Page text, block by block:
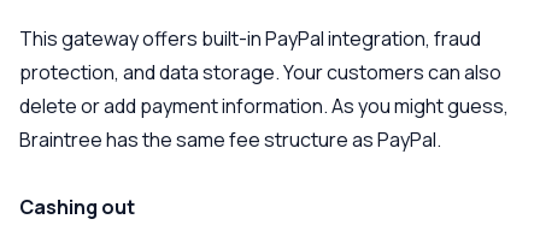
This gateway offers built-in PayPal integration, fraud
protection, and data storage. Your customers can also
delete or add payment information. As you might guess,
Braintree has the same fee structure as PayPal.
Cashing out